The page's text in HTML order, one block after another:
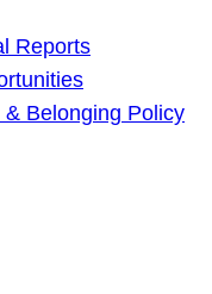
Reports
Belonging Policy